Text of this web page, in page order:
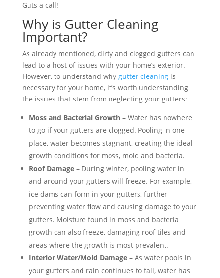
Guts a call!
Why is Gutter Cleaning
Important?
As already mentioned, dirty and clogged gutters can
lead to a host of issues with your home’s exterior.
However, to understand why gutter cleaningis
necessary for your home, it’s worth understanding
the issues that stem from neglecting your gutters:
Moss and Bacterial Growth– Water has nowhere
to go if your gutters are clogged. Pooling in one
place, water becomes stagnant, creating the ideal
growth conditions for moss, mold and bacteria.
Roof Damage– During winter, pooling water in
and around your gutters will freeze. For example,
ice dams can form in your gutters, further
preventing water flow and causing damage to your
gutters. Moisture found in moss and bacteria
growth can also freeze, damaging roof tiles and
areas where the growth is most prevalent.
Interior Water/Mold Damage– As water pools in
your gutters and rain continues to fall, water has